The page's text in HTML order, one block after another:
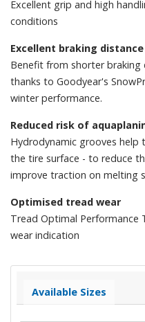
Excellent grip and high
conditions
Excellent braking
Benefit from shorter
thanks to Goodyear's
winter performance.
Reduced risk of
Hydrodynamic grooves help
the tire surface - to reduce
improve traction on melting
Optimised tread wear
Tread Optimal
wear indication
Available Sizes